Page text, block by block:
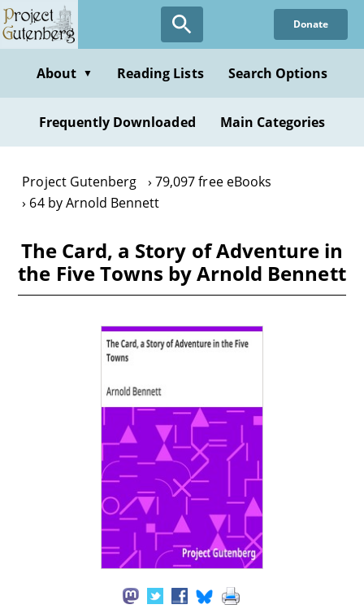
Skip
to
content
Donate
About ▼ Reading Lists Search Options
Frequently Downloaded Main Categories
Project Gutenberg
79,097 free eBooks
64 by Arnold Bennett
The Card, a Story of Adventure in
the Five Towns by Arnold Bennett